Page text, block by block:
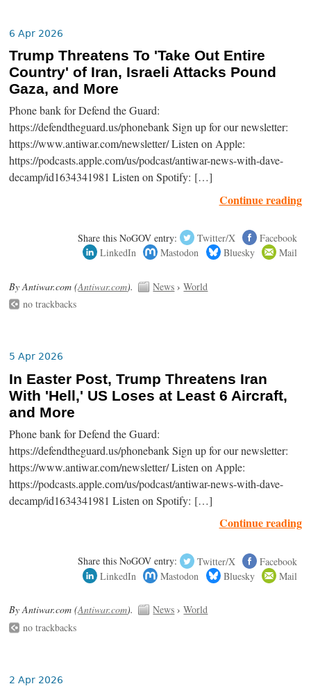
6 Apr 2026
Trump Threatens To 'Take Out Entire
Country' of Iran, Israeli Attacks Pound
Gaza, and More
Phone bank for Defend the Guard:
https://defendtheguard.us/phonebank Sign up for our newsletter:
https://www.antiwar.com/newsletter/ Listen on Apple:
https://podcasts.apple.com/us/podcast/antiwar-news-with-dave-
decamp/id1634341981 Listen on Spotify: […]
Continue reading
Share this NoGOV entry: Twitter/X
Facebook
LinkedIn
Mastodon Bluesky Mail
By Antiwar.com (Antiwar.com). News ›World
no trackbacks
5 Apr 2026
In Easter Post, Trump Threatens Iran
With 'Hell,' US Loses at Least 6 Aircraft,
and More
Phone bank for Defend the Guard:
https://defendtheguard.us/phonebank Sign up for our newsletter:
https://www.antiwar.com/newsletter/ Listen on Apple:
https://podcasts.apple.com/us/podcast/antiwar-news-with-dave-
decamp/id1634341981 Listen on Spotify: […]
Continue reading
Share this NoGOV entry: Twitter/X
Facebook
LinkedIn
Mastodon Bluesky Mail
By Antiwar.com (Antiwar.com). News ›World
no trackbacks
2 Apr 2026